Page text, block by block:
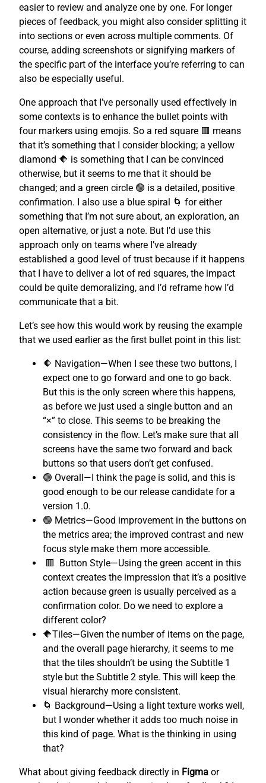
easier to review and analyze one by one. For longer
pieces of feedback, you might also consider splitting it
into sections or even across multiple comments. Of
course, adding screenshots or signifying markers of
the specific part of the interface you’re referring to can
also be especially useful.
One approach that I’ve personally used effectively in
some contexts is to enhance the bullet points with
four markers using emojis. So a red square 🟥 means
that it’s something that I consider blocking; a yellow
diamond 🔶 is something that I can be convinced
otherwise, but it seems to me that it should be
changed; and a green circle 🟢 is a detailed, positive
confirmation. I also use a blue spiral 🌀 for either
something that I’m not sure about, an exploration, an
open alternative, or just a note. But I’d use this
approach only on teams where I’ve already
established a good level of trust because if it happens
that I have to deliver a lot of red squares, the impact
could be quite demoralizing, and I’d reframe how I’d
communicate that a bit.
Let’s see how this would work by reusing the example
that we used earlier as the first bullet point in this list:
🔶 Navigation—When I see these two buttons, I
expect one to go forward and one to go back.
But this is the only screen where this happens,
as before we just used a single button and an
“×” to close. This seems to be breaking the
consistency in the flow. Let’s make sure that all
screens have the same two forward and back
buttons so that users don’t get confused.
🟢 Overall—I think the page is solid, and this is
good enough to be our release candidate for a
version 1.0.
🟢 Metrics—Good improvement in the buttons on
the metrics area; the improved contrast and new
focus style make them more accessible.
🟥 Button Style—Using the green accent in this
context creates the impression that it’s a positive
action because green is usually perceived as a
confirmation color. Do we need to explore a
different color?
🔶Tiles—Given the number of items on the page,
and the overall page hierarchy, it seems to me
that the tiles shouldn’t be using the Subtitle 1
style but the Subtitle 2 style. This will keep the
visual hierarchy more consistent.
🌀 Background—Using a light texture works well,
but I wonder whether it adds too much noise in
this kind of page. What is the thinking in using
that?
What about giving feedback directly in Figma or